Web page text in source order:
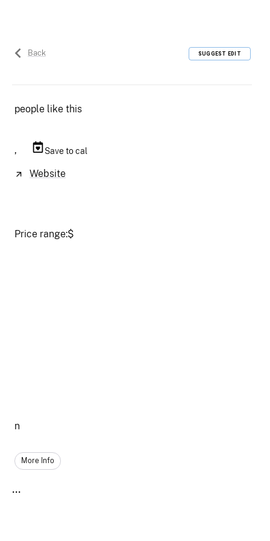
Back SUGGEST EDIT
people like this
, Save to cal
Website
Price range:$
n
More Info
...